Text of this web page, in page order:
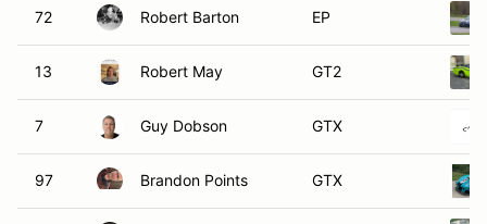
72 Robert Barton EP
13 Robert May GT2
7 Guy Dobson GTX
97 Brandon Points GTX